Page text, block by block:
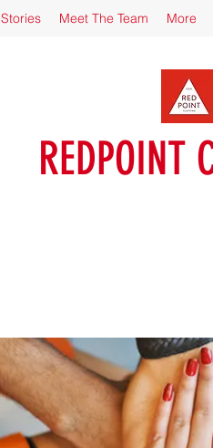
Stories Meet The Team More
REDPOINT